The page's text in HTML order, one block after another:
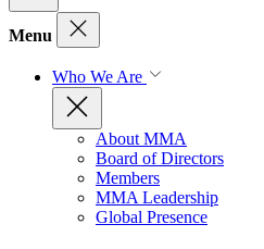
Menu
Who We Are
About MMA
Board of Directors
Members
MMA Leadership
Global Presence